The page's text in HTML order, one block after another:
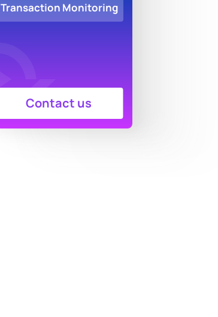
Contact us
Transaction Monitoring